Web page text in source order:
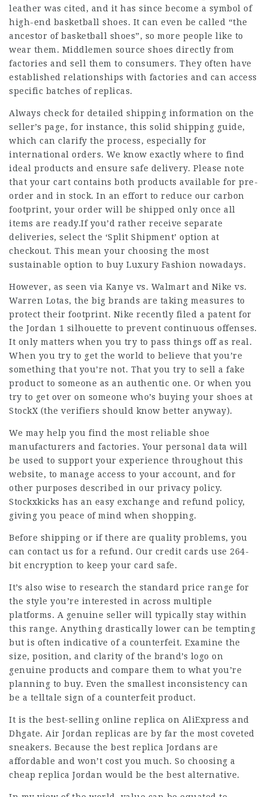
leather was cited, and it has since become a symbol of
high-end basketball shoes. It can even be called “the
ancestor of basketball shoes”, so more people like to
wear them. Middlemen source shoes directly from
factories and sell them to consumers. They often have
established relationships with factories and can access
specific batches of replicas.
Always check for detailed shipping information on the
seller’s page, for instance, this solid shipping guide,
which can clarify the process, especially for
international orders. We know exactly where to find
ideal products and ensure safe delivery. Please note
that your cart contains both products available for pre-
order and in stock. In an effort to reduce our carbon
footprint, your order will be shipped only once all
items are ready.If you’d rather receive separate
deliveries, select the ‘Split Shipment’ option at
checkout. This mean your choosing the most
sustainable option to buy Luxury Fashion nowadays.
However, as seen via Kanye vs. Walmart and Nike vs.
Warren Lotas, the big brands are taking measures to
protect their footprint. Nike recently filed a patent for
the Jordan 1 silhouette to prevent continuous offenses.
It only matters when you try to pass things off as real.
When you try to get the world to believe that you’re
something that you’re not. That you try to sell a fake
product to someone as an authentic one. Or when you
try to get over on someone who’s buying your shoes at
StockX (the verifiers should know better anyway).
We may help you find the most reliable shoe
manufacturers and factories. Your personal data will
be used to support your experience throughout this
website, to manage access to your account, and for
other purposes described in our privacy policy.
Stockxkicks has an easy exchange and refund policy,
giving you peace of mind when shopping.
Before shipping or if there are quality problems, you
can contact us for a refund. Our credit cards use 264-
bit encryption to keep your card safe.
It’s also wise to research the standard price range for
the style you’re interested in across multiple
platforms. A genuine seller will typically stay within
this range. Anything drastically lower can be tempting
but is often indicative of a counterfeit. Examine the
size, position, and clarity of the brand’s logo on
genuine products and compare them to what you’re
planning to buy. Even the smallest inconsistency can
be a telltale sign of a counterfeit product.
It is the best-selling online replica on AliExpress and
Dhgate. Air Jordan replicas are by far the most coveted
sneakers. Because the best replica Jordans are
affordable and won’t cost you much. So choosing a
cheap replica Jordan would be the best alternative.